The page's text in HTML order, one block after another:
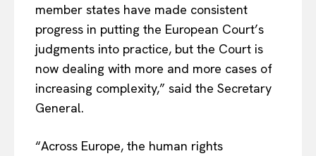
member states have made consistent
progress in putting the European Court’s
judgments into practice, but the Court is
now dealing with more and more cases of
increasing complexity,” said the Secretary
General.
“Across Europe, the human rights